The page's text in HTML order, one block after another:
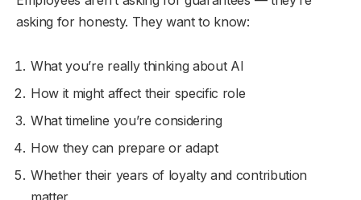
asking for honesty. They want to know:
What you’re really thinking about AI
How it might affect their specific role
What timeline you’re considering
How they can prepare or adapt
Whether their years of loyalty and contribution
matter